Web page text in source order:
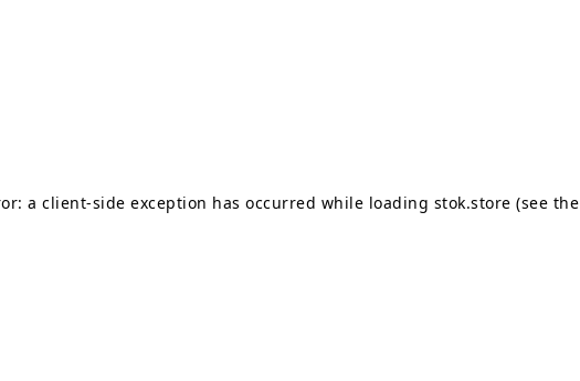
a client-side exception has occurred while loading stok.store (see the